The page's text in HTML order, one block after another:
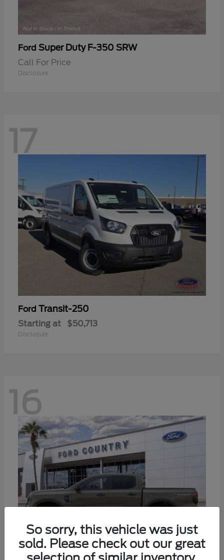
Ford Super Duty F-350 SRW
Call For Price
Disclosure
17
Ford Transit-250
Starting at $50,713
Disclosure
16
So sorry, this vehicle was just
sold. Please check out our great